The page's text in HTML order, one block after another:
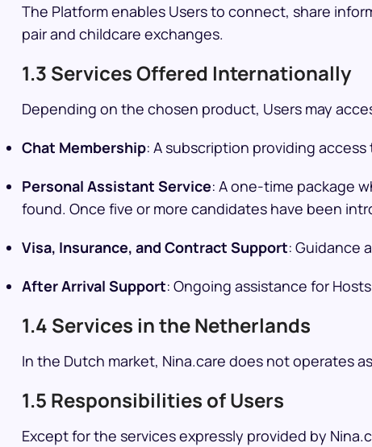
The Platform enables Users to connect, share
pair and childcare exchanges.
1.3 Services Offered Internationally
Depending on the chosen product, Users may
Chat Membership: A subscription providing
Personal Assistant Service: A one-time package
found. Once five or more candidates have been
Visa, Insurance, and Contract Support: Guidance
After Arrival Support: Ongoing assistance for
1.4 Services in the Netherlands
In the Dutch market, Nina.care does not operates
1.5 Responsibilities of Users
Except for the services expressly provided by